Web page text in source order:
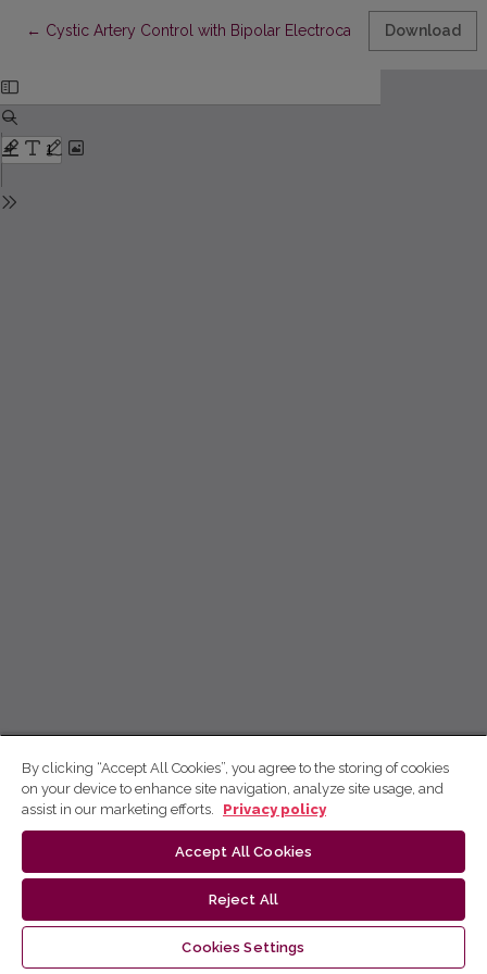
← Return to Article Details
Cystic Artery Control with Bipolar Electrocauterization
Download
By clicking “Accept All Cookies”, you agree to the storing of cookies
on your device to enhance site navigation, analyze site usage, and
assist in our marketing efforts.
Privacy policy
Accept All Cookies
Reject All
Cookies Settings